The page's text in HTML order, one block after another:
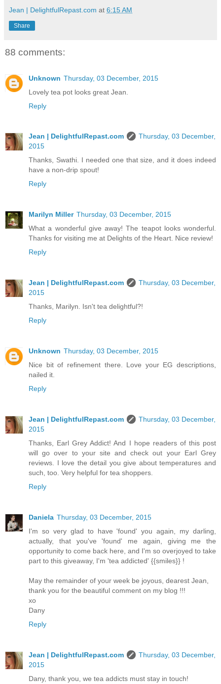
Jean | DelightfulRepast.com at 6:15 AM
Share
88 comments:
Unknown Thursday, 03 December, 2015
Lovely tea pot looks great Jean.
Reply
Jean | DelightfulRepast.com
Thursday, 03 December,
2015
Thanks, Swathi. I needed one that size, and it does indeed
have a non-drip spout!
Reply
Marilyn Miller Thursday, 03 December, 2015
What a wonderful give away! The teapot looks wonderful.
Thanks for visiting me at Delights of the Heart. Nice review!
Reply
Jean | DelightfulRepast.com
Thursday, 03 December,
2015
Thanks, Marilyn. Isn't tea delightful?!
Reply
Unknown Thursday, 03 December, 2015
Nice bit of refinement there. Love your EG descriptions,
nailed it.
Reply
Jean | DelightfulRepast.com
Thursday, 03 December,
2015
Thanks, Earl Grey Addict! And I hope readers of this post
will go over to your site and check out your Earl Grey
reviews. I love the detail you give about temperatures and
such, too. Very helpful for tea shoppers.
Reply
Daniela Thursday, 03 December, 2015
I'm so very glad to have 'found' you again, my darling,
actually, that you've 'found' me again, giving me the
opportunity to come back here, and I'm so overjoyed to take
part to this giveaway, I'm 'tea addicted' {{smiles}} !
May the remainder of your week be joyous, dearest Jean,
thank you for the beautiful comment on my blog !!!
xo
Dany
Reply
Jean | DelightfulRepast.com
Thursday, 03 December,
2015
Dany, thank you, we tea addicts must stay in touch!